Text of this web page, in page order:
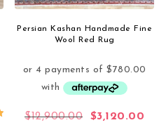
Persian Kashan Handmade Fine
Wool Red Rug
$12,900.00 Original price
$3,120.00